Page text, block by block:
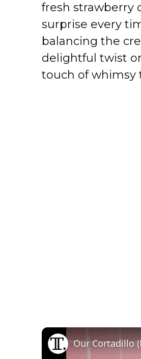
fresh strawberry
surprise every
balancing the
delightful twist
touch of whimsy